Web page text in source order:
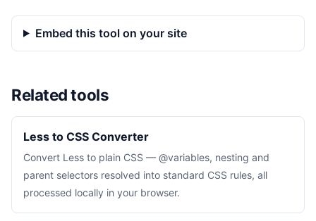
Embed this tool on your site
Related tools
Less to CSS Converter
Convert Less to plain CSS — @variables, nesting and
parent selectors resolved into standard CSS rules, all
processed locally in your browser.